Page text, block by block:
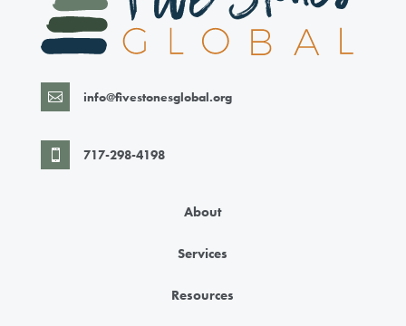
 info@fivestonesglobal.org
 717-298-4198
About
Services
Resources